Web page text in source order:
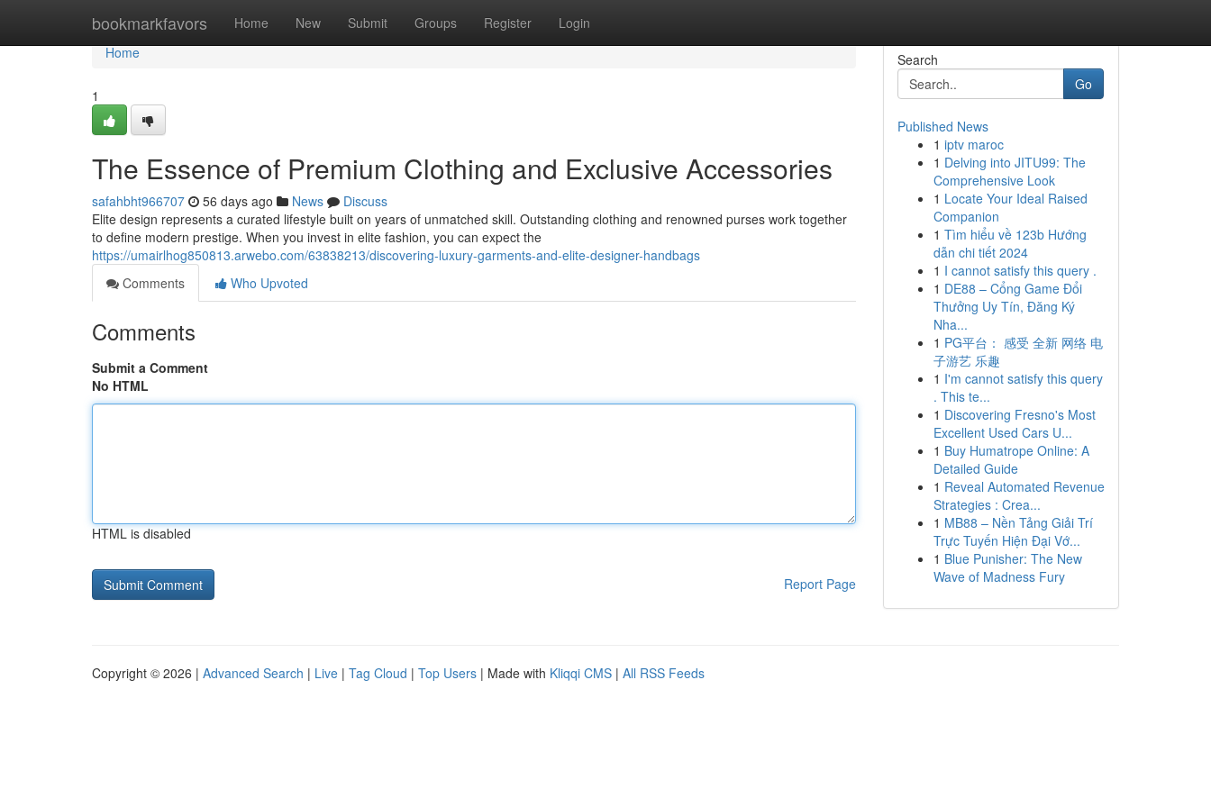
bookmarkfavors Home New Submit Groups Register Login
Home
Home
1
The Essence of Premium Clothing and Exclusive Accessories
safahbht966707 56 days ago News
Discuss
Elite design represents a curated lifestyle built on years of unmatched skill. Outstanding clothing and renowned purses work together
to define modern prestige. When you invest in elite fashion, you can expect the
https://umairlhog850813.arwebo.com/63838213/discovering-luxury-garments-and-elite-designer-handbags
Comments
Who Upvoted
Comments
Submit a Comment
No HTML
HTML is disabled
Report Page
Search
Go
Published News
1 iptv maroc
1 Delving into JITU99: The
Comprehensive Look
1 Locate Your Ideal Raised
Companion
1 Tìm hiểu về 123b Hướng
dẫn chi tiết 2024
1 I cannot satisfy this query .
1 DE88 – Cổng Game Đổi
Thưởng Uy Tín, Đăng Ký
Nha...
1 PG平台： 感受 全新 网络 电
子游艺 乐趣
1 I'm cannot satisfy this query
. This te...
1 Discovering Fresno's Most
Excellent Used Cars U...
1 Buy Humatrope Online: A
Detailed Guide
1 Reveal Automated Revenue
Strategies : Crea...
1 MB88 – Nền Tảng Giải Trí
Trực Tuyến Hiện Đại Vớ...
1 Blue Punisher: The New
Wave of Madness Fury
Copyright © 2026 | Advanced Search | Live | Tag Cloud | Top Users | Made with Kliqqi CMS | All RSS Feeds